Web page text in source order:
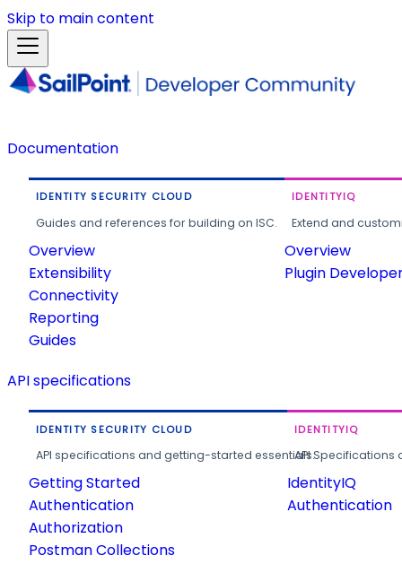
Skip to main content
Documentation
IDENTITY SECURITY CLOUD
Guides and references for building on ISC.
Overview
Extensibility
Connectivity
Reporting
Guides
IDENTITYIQ
Extend and
Overview
Plugin
API specifications
IDENTITY SECURITY CLOUD
API specifications and getting-started essentials.
Getting Started
Authentication
Authorization
Postman Collections
IDENTITYIQ
API
IdentityIQ
Authentication